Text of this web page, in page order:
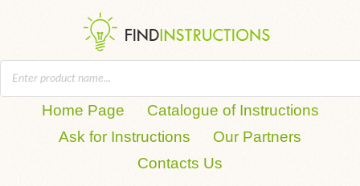
Home Page
Catalogue of Instructions
Ask for Instructions
Our Partners
Contacts Us